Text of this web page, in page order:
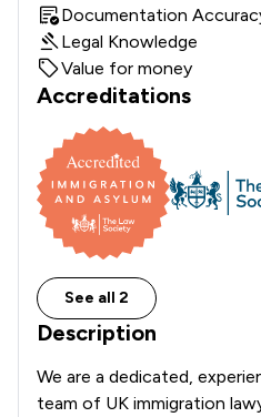
Documentation
Legal Knowledge
Value for money
Accreditations
See all 2
Description
We are a dedicated,
team of UK immigration